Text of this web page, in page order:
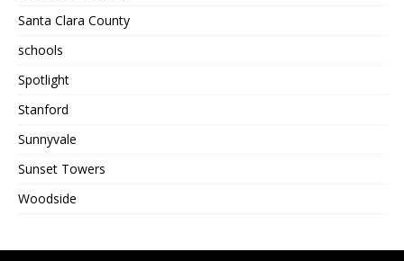
Santa Clara County
schools
Spotlight
Stanford
Sunnyvale
Sunset Towers
Woodside